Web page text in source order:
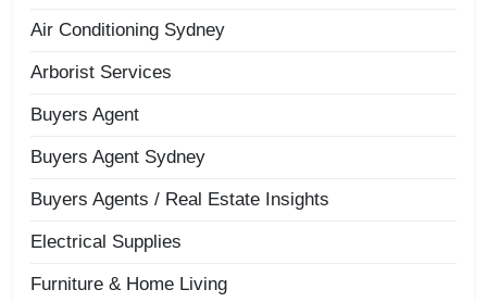
Air Conditioning Sydney
Arborist Services
Buyers Agent
Buyers Agent Sydney
Buyers Agents / Real Estate Insights
Electrical Supplies
Furniture & Home Living